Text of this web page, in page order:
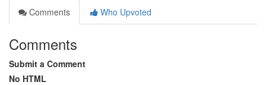
Comments
Who Upvoted
Comments
Submit a Comment
No HTML